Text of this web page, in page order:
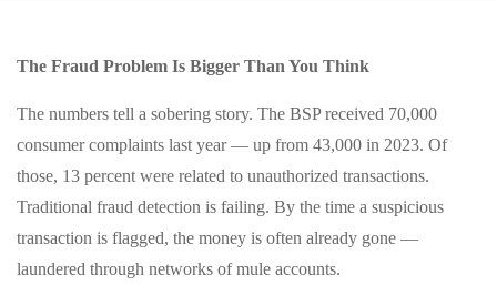
The Fraud Problem Is Bigger Than You Think
The numbers tell a sobering story. The BSP received 70,000
consumer complaints last year — up from 43,000 in 2023. Of
those, 13 percent were related to unauthorized transactions.
Traditional fraud detection is failing. By the time a suspicious
transaction is flagged, the money is often already gone —
laundered through networks of mule accounts.